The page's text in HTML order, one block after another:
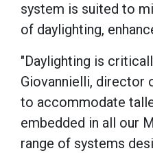
system is suited to
of daylighting,
"Daylighting is
Giovannielli, director
to accommodate
embedded in all our
range of systems